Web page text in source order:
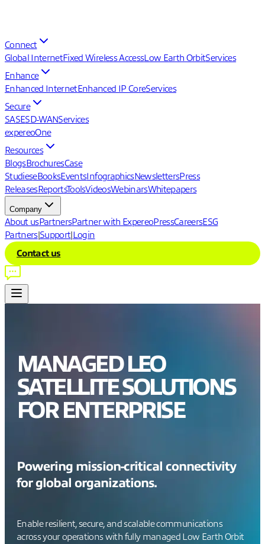
Connect
Global InternetFixed Wireless AccessLow Earth OrbitServices
Enhance
Enhanced InternetEnhanced IP CoreServices
Secure
SASESD-WANServices
expereoOne
Resources
BlogsBrochuresCase
StudieseBooksEventsInfographicsNewslettersPress
ReleasesReportsToolsVideosWebinarsWhitepapers
Company
About usPartnersPartner with ExpereoPressCareersESG
Partners|Support|Login
Contact us
MANAGED LEO
SATELLITE SOLUTIONS
FOR ENTERPRISE
Powering mission-critical connectivity
for global organizations.
Enable resilient, secure, and scalable communications
across your operations with fully managed Low Earth Orbit